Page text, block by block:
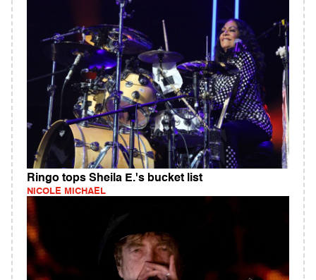
Ringo tops Sheila E.'s bucket list
NICOLE MICHAEL